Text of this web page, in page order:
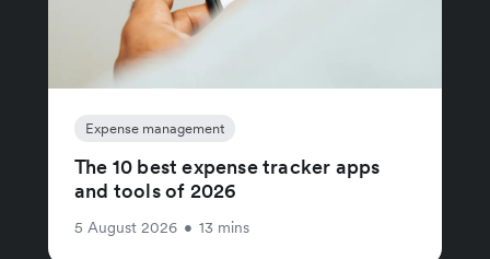
Expense management
The 10 best expense tracker apps
and tools of 2026
5 August 2026 • 13 mins